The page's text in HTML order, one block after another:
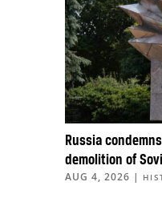
Russia
demolition of
AUG 4, 2026 |